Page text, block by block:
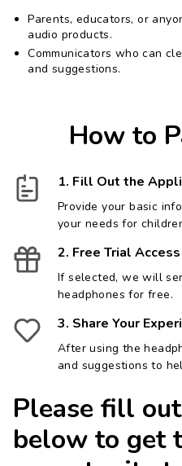
Parents, educators, or
audio products.
Communicators who can
and suggestions.
How to
1. Fill Out the
Provide your basic
your needs for
2. Free Trial Access
If selected, we will
headphones for free.
3. Share Your
After using the
and suggestions to
Please fill
below to get